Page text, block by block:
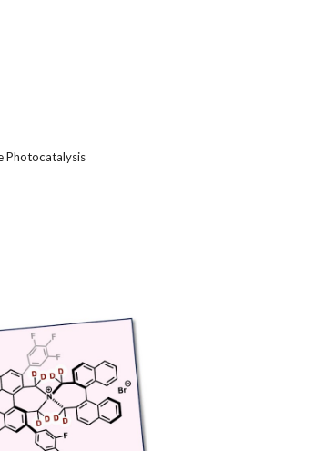
Photocatalysis